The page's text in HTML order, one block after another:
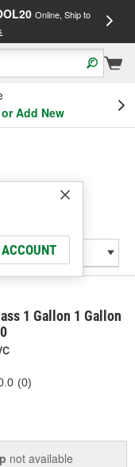
Online, Ship to
Add New
1 Gallon 1 Gallon
(0)
not available